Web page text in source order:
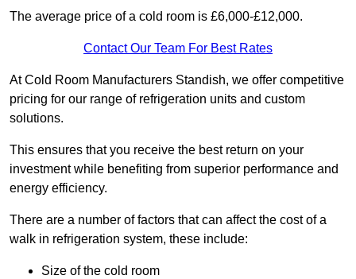
The average price of a cold room is £6,000-£12,000.
Contact Our Team For Best Rates
At Cold Room Manufacturers Standish, we offer competitive
pricing for our range of refrigeration units and custom
solutions.
This ensures that you receive the best return on your
investment while benefiting from superior performance and
energy efficiency.
There are a number of factors that can affect the cost of a
walk in refrigeration system, these include:
Size of the cold room